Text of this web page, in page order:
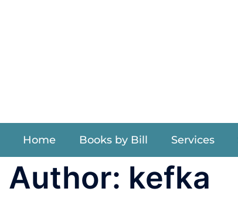
Home Books by Bill Services
Author: kefka